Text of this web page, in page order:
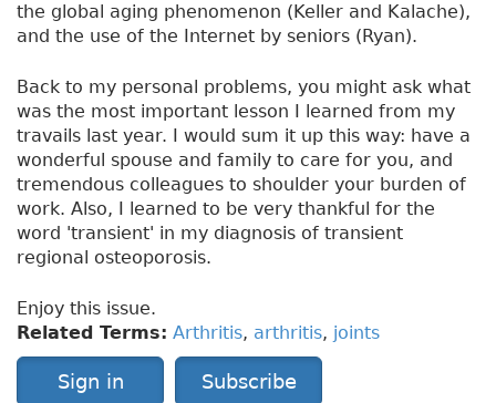
the global aging phenomenon (Keller and Kalache),
and the use of the Internet by seniors (Ryan).
Back to my personal problems, you might ask what
was the most important lesson I learned from my
travails last year. I would sum it up this way: have a
wonderful spouse and family to care for you, and
tremendous colleagues to shoulder your burden of
work. Also, I learned to be very thankful for the
word 'transient' in my diagnosis of transient
regional osteoporosis.
Enjoy this issue.
Related Terms: Arthritis, arthritis, joints
Sign in Subscribe